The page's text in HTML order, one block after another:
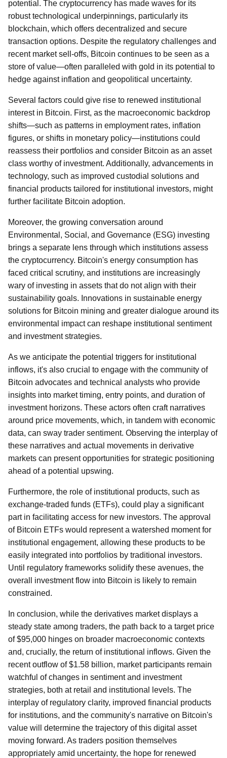
potential. The cryptocurrency has made waves for its
robust technological underpinnings, particularly its
blockchain, which offers decentralized and secure
transaction options. Despite the regulatory challenges and
recent market sell-offs, Bitcoin continues to be seen as a
store of value—often paralleled with gold in its potential to
hedge against inflation and geopolitical uncertainty.
Several factors could give rise to renewed institutional
interest in Bitcoin. First, as the macroeconomic backdrop
shifts—such as patterns in employment rates, inflation
figures, or shifts in monetary policy—institutions could
reassess their portfolios and consider Bitcoin as an asset
class worthy of investment. Additionally, advancements in
technology, such as improved custodial solutions and
financial products tailored for institutional investors, might
further facilitate Bitcoin adoption.
Moreover, the growing conversation around
Environmental, Social, and Governance (ESG) investing
brings a separate lens through which institutions assess
the cryptocurrency. Bitcoin's energy consumption has
faced critical scrutiny, and institutions are increasingly
wary of investing in assets that do not align with their
sustainability goals. Innovations in sustainable energy
solutions for Bitcoin mining and greater dialogue around its
environmental impact can reshape institutional sentiment
and investment strategies.
As we anticipate the potential triggers for institutional
inflows, it's also crucial to engage with the community of
Bitcoin advocates and technical analysts who provide
insights into market timing, entry points, and duration of
investment horizons. These actors often craft narratives
around price movements, which, in tandem with economic
data, can sway trader sentiment. Observing the interplay of
these narratives and actual movements in derivative
markets can present opportunities for strategic positioning
ahead of a potential upswing.
Furthermore, the role of institutional products, such as
exchange-traded funds (ETFs), could play a significant
part in facilitating access for new investors. The approval
of Bitcoin ETFs would represent a watershed moment for
institutional engagement, allowing these products to be
easily integrated into portfolios by traditional investors.
Until regulatory frameworks solidify these avenues, the
overall investment flow into Bitcoin is likely to remain
constrained.
In conclusion, while the derivatives market displays a
steady state among traders, the path back to a target price
of $95,000 hinges on broader macroeconomic contexts
and, crucially, the return of institutional inflows. Given the
recent outflow of $1.58 billion, market participants remain
watchful of changes in sentiment and investment
strategies, both at retail and institutional levels. The
interplay of regulatory clarity, improved financial products
for institutions, and the community's narrative on Bitcoin's
value will determine the trajectory of this digital asset
moving forward. As traders position themselves
appropriately amid uncertainty, the hope for renewed